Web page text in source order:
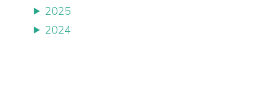
2025
2024